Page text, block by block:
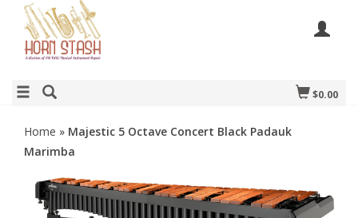
$0.00
Home » Majestic 5 Octave Concert Black Padauk
Marimba